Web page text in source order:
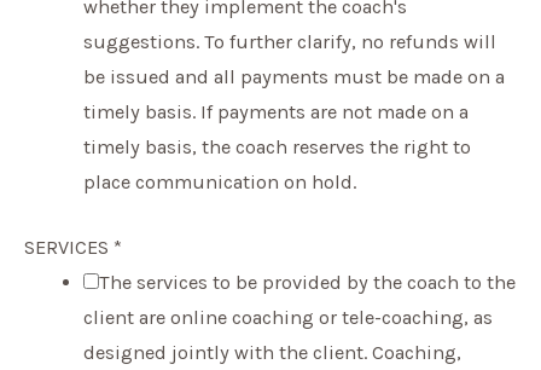
whether they implement the coach's
suggestions. To further clarify, no refunds will
be issued and all payments must be made on a
timely basis. If payments are not made on a
timely basis, the coach reserves the right to
place communication on hold.
SERVICES *
The services to be provided by the coach to the
client are online coaching or tele-coaching, as
designed jointly with the client. Coaching,